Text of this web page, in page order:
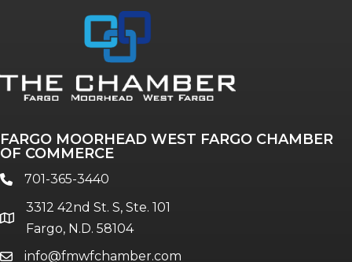
FARGO MOORHEAD WEST FARGO CHAMBER
OF COMMERCE
phone701-365-3440
location
3312 42nd St. S, Ste. 101
Fargo, N.D. 58104
info@fmwfchamber.com